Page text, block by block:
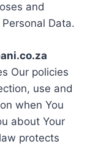
and
Data.
Our policies
use and
when You
about Your
protects